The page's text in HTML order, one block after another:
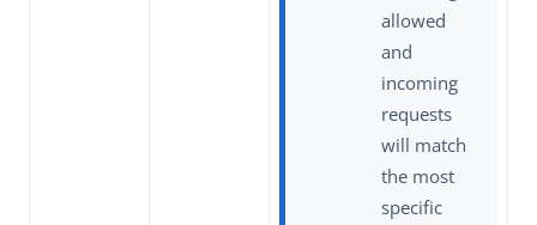
allowed
and
incoming
requests
will match
the most
specific